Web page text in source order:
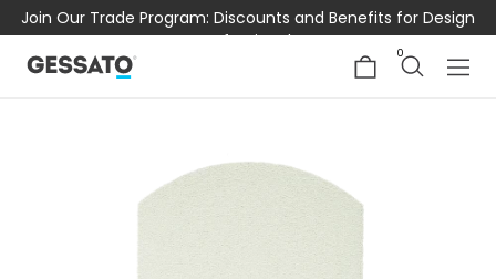
Join Our Trade Program: Discounts and Benefits for Design
Professionals
0